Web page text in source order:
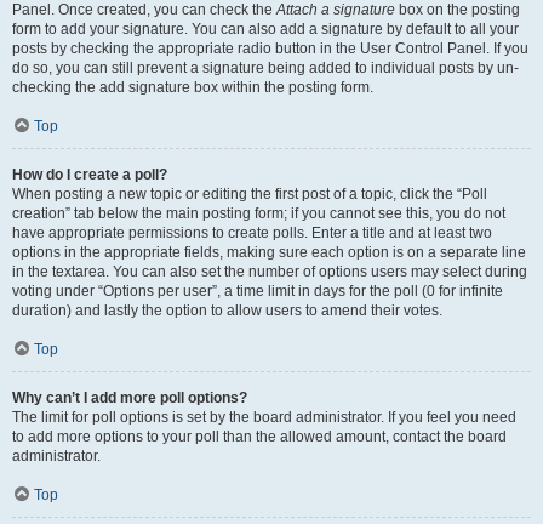
Panel. Once created, you can check theAttach a signature box on the posting
form to add your signature. You can also add a signature by default to all your
posts by checking the appropriate radio button in the User Control Panel. If you
do so, you can still prevent a signature being added to individual posts by un-
checking the add signature box within the posting form.
Top
How do I create a poll?
When posting a new topic or editing the first post of a topic, click the “Poll
creation” tab below the main posting form; if you cannot see this, you do not
have appropriate permissions to create polls. Enter a title and at least two
options in the appropriate fields, making sure each option is on a separate line
in the textarea. You can also set the number of options users may select during
voting under “Options per user”, a time limit in days for the poll (0 for infinite
duration) and lastly the option to allow users to amend their votes.
Top
Why can’t I add more poll options?
The limit for poll options is set by the board administrator. If you feel you need
to add more options to your poll than the allowed amount, contact the board
administrator.
Top